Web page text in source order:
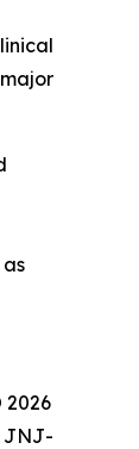
2026
JNJ-